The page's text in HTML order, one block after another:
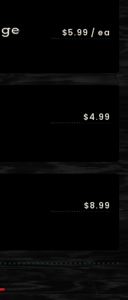
$5.99 / ea
$4.99
$8.99